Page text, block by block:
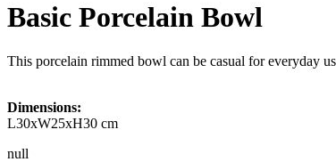
Basic Porcelain Bowl
This porcelain rimmed bowl can be casual for everyday
Dimensions:
L30xW25xH30 cm
null